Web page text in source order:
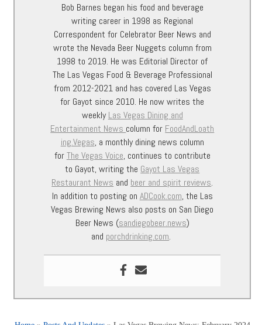
Bob Barnes began his food and beverage
writing career in 1998 as Regional
Correspondent for Celebrator Beer News and
wrote the Nevada Beer Nuggets column from
1998 to 2019. He was Editorial Director of
The Las Vegas Food & Beverage Professional
from 2012-2021 and has covered Las Vegas
for Gayot since 2010. He now writes the
weeklyLas Vegas Dining and
Entertainment News column for FoodAndLoath
ing.Vegas, a monthly dining news column
forThe Vegas Voice, continues to contribute
to Gayot, writing the Gayot Las Vegas
Restaurant News and beer and spirit reviews.
In addition to posting on ADCook.com, the Las
Vegas Brewing News also posts on San Diego
Beer News (sandiegobeer.news)
and porchdrinking.com.